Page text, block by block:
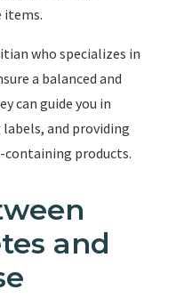
items.
who specializes in
a balanced and
can guide you in
and providing
products.
and